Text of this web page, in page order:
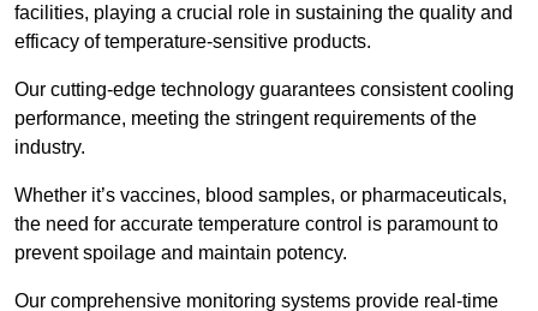
facilities, playing a crucial role in sustaining the quality and
efficacy of temperature-sensitive products.
Our cutting-edge technology guarantees consistent cooling
performance, meeting the stringent requirements of the
industry.
Whether it’s vaccines, blood samples, or pharmaceuticals,
the need for accurate temperature control is paramount to
prevent spoilage and maintain potency.
Our comprehensive monitoring systems provide real-time